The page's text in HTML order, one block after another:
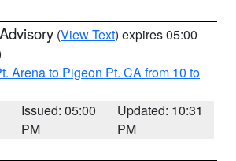
(View Text) expires 05:00
Arena to Pigeon Pt. CA from 10 to
Issued: 05:00
PM
Updated: 10:31
PM